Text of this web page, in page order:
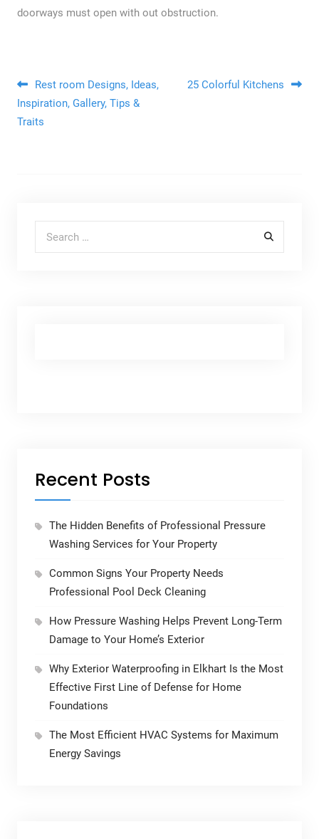
doorways must open with out obstruction.
Post navigation
Rest room Designs, Ideas,
Inspiration, Gallery, Tips &
Traits
25 Colorful Kitchens
Recent Posts
The Hidden Benefits of Professional Pressure
Washing Services for Your Property
Common Signs Your Property Needs
Professional Pool Deck Cleaning
How Pressure Washing Helps Prevent Long-Term
Damage to Your Home’s Exterior
Why Exterior Waterproofing in Elkhart Is the Most
Effective First Line of Defense for Home
Foundations
The Most Efficient HVAC Systems for Maximum
Energy Savings